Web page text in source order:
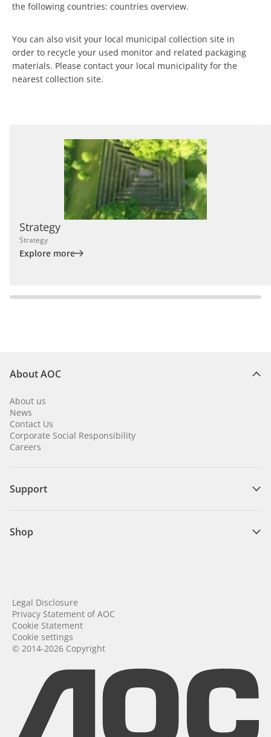
the following countries: countries overview.
You can also visit your local municipal collection site in
order to recycle your used monitor and related packaging
materials. Please contact your local municipality for the
nearest collection site.
Strategy
Strategy
Explore more
About AOC
About us
News
Contact Us
Corporate Social Responsibility
Careers
Support
Shop
© 2014-2026 Copyright
Legal Disclosure
Privacy Statement of AOC
Cookie Statement
Cookie settings